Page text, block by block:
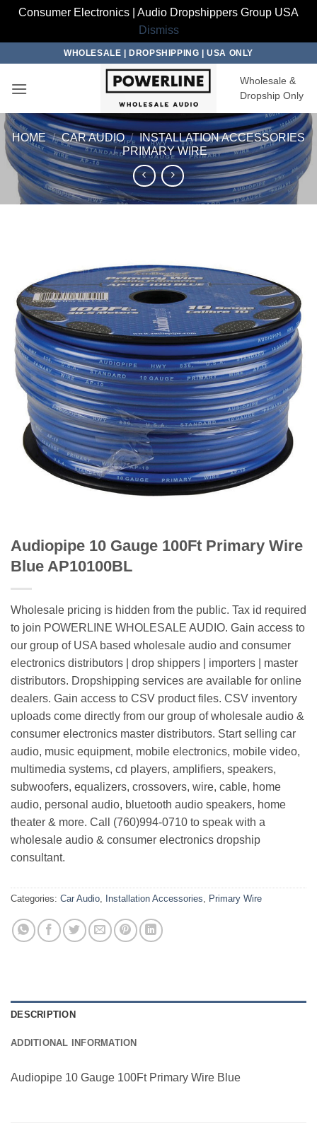
Consumer Electronics | Audio Dropshippers Group USA
Dismiss
content
WHOLESALE | DROPSHIPPING | USA ONLY
Wholesale &
Dropship Only
HOME / CAR AUDIO / INSTALLATION ACCESSORIES
/ PRIMARY WIRE
Audiopipe 10 Gauge 100Ft Primary Wire
Blue AP10100BL
Wholesale pricing is hidden from the public. Tax id required
to join POWERLINE WHOLESALE AUDIO. Gain access to
our group of USA based wholesale audio and consumer
electronics distributors | drop shippers | importers | master
distributors. Dropshipping services are available for online
dealers. Gain access to CSV product files. CSV inventory
uploads come directly from our group of wholesale audio &
consumer electronics master distributors. Start selling car
audio, music equipment, mobile electronics, mobile video,
multimedia systems, cd players, amplifiers, speakers,
subwoofers, equalizers, crossovers, wire, cable, home
audio, personal audio, bluetooth audio speakers, home
theater & more. Call (760)994-0710 to speak with a
wholesale audio & consumer electronics dropship
consultant.
Categories: Car Audio, Installation Accessories, Primary Wire
DESCRIPTION
ADDITIONAL INFORMATION
Audiopipe 10 Gauge 100Ft Primary Wire Blue